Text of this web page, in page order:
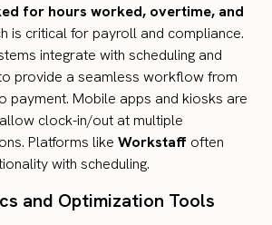
for hours worked, overtime, and
is critical for payroll and compliance.
integrate with scheduling and
provide a seamless workflow from
payment. Mobile apps and kiosks are
clock-in/out at multiple
Platforms like Workstaff often
with scheduling.
and Optimization Tools